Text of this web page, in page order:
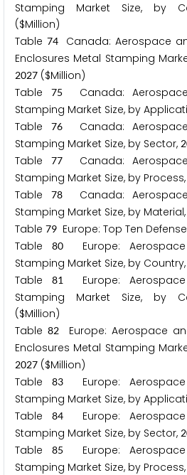
Stamping Market Size, by
($Million)
Table 74Canada: Aerospace
Enclosures Metal Stamping
2027 ($Million)
Table 75
Canada:
Stamping Market Size, by
Table 76Canada:
Stamping Market Size, by Sector, 2
Table 77Canada:
Stamping Market Size, by Process,
Table 78Canada:
Stamping Market Size, by Material,
Table 79 Europe: Top Ten
Table80
Europe:
Stamping Market Size, by Country,
Table81
Europe:
Stamping Market Size, by
($Million)
Table 82 Europe: Aerospace
Enclosures Metal Stamping
2027 ($Million)
Table83
Europe:
Stamping Market Size, by
Table84
Europe:
Stamping Market Size, by Sector, 2
Table85
Europe:
Stamping Market Size, by Process,